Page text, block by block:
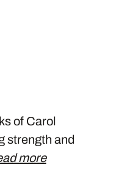
of Carol
strength and
more